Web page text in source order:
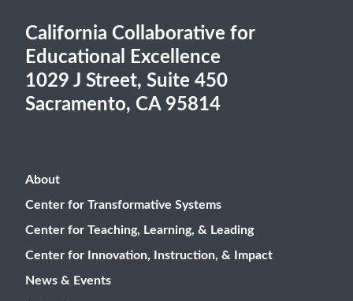
California Collaborative for
Educational Excellence
1029 J Street, Suite 450
Sacramento, CA 95814
About
Center for Transformative Systems
Center for Teaching, Learning, & Leading
Center for Innovation, Instruction, & Impact
News & Events